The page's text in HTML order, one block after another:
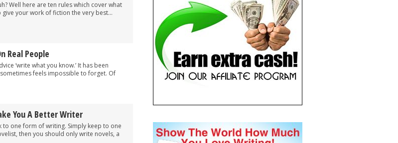
Well here are ten rules which cover what
your work of fiction the very best...
Real People
‘write what you know.’ It has been
feels impossible to forget. Of
You A Better Writer
one form of writing. Simply keep to one
then you should only write novels, a